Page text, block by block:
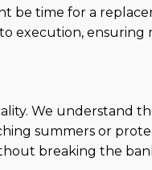
be time for a
execution,
We understand
summers or
breaking the